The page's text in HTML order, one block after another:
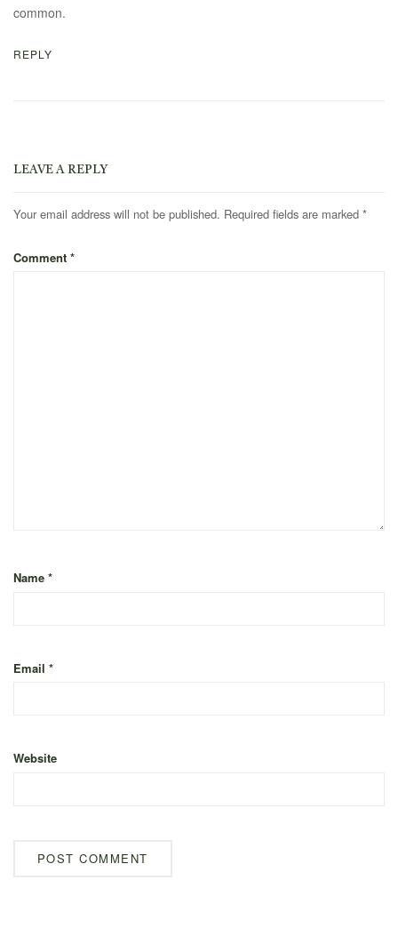
common.
REPLY
LEAVE A REPLY
Your email address will not be published. Required fields are marked *
Comment *
Name *
Email *
Website